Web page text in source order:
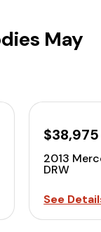
May
$38,975
2013
DRW
See